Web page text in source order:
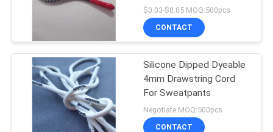
$0.03-$0.05 MOQ:500pcs
CONTACT
Silicone Dipped Dyeable
4mm Drawstring Cord
For Sweatpants
Negotiate MOQ:500pcs
CONTACT